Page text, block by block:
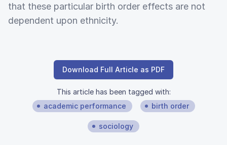
that these particular birth order effects are not
dependent upon ethnicity.
Download Full Article as PDF
This article has been tagged with:
academic performance
birth order
sociology